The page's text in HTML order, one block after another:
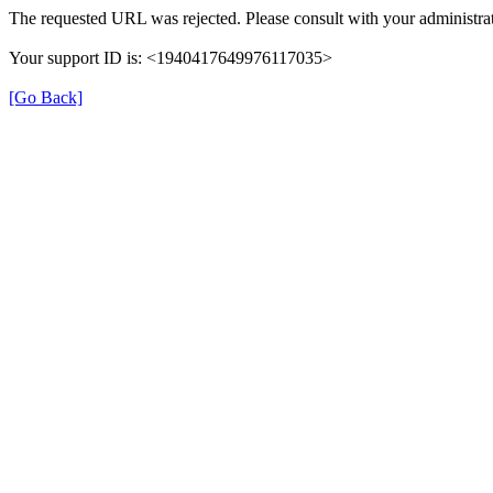
The requested URL was rejected. Please consult with your
Your support ID is: <1940417649976117035>
[Go Back]